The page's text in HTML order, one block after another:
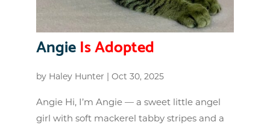
AngieIs Adopted
by Haley Hunter | Oct 30, 2025
Angie Hi, I’m Angie — a sweet little angel
girl with soft mackerel tabby stripes and a